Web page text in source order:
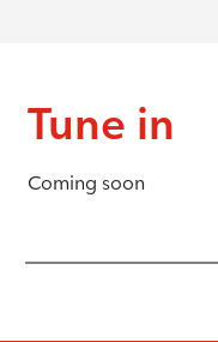
Tune in
Coming soon